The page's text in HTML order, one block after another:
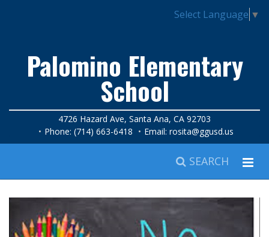
Select Language ▼
Palomino Elementary
School
4726 Hazard Ave, Santa Ana, CA 92703
Phone: (714) 663-6418
Email: rosita@ggusd.us
SEARCH